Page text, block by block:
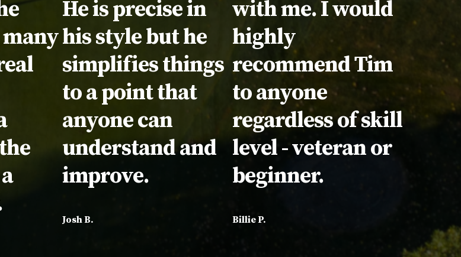
He is precise in
his style but he
simplifies things
to a point that
anyone can
understand and
improve.
Josh B.
with me. I would
highly
recommend Tim
to anyone
regardless of skill
level - veteran or
beginner.
Billie P.